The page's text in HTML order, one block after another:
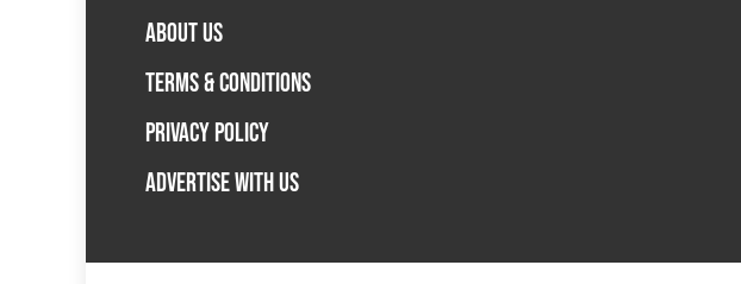
ABOUT US
TERMS & CONDITIONS
PRIVACY POLICY
ADVERTISE WITH US